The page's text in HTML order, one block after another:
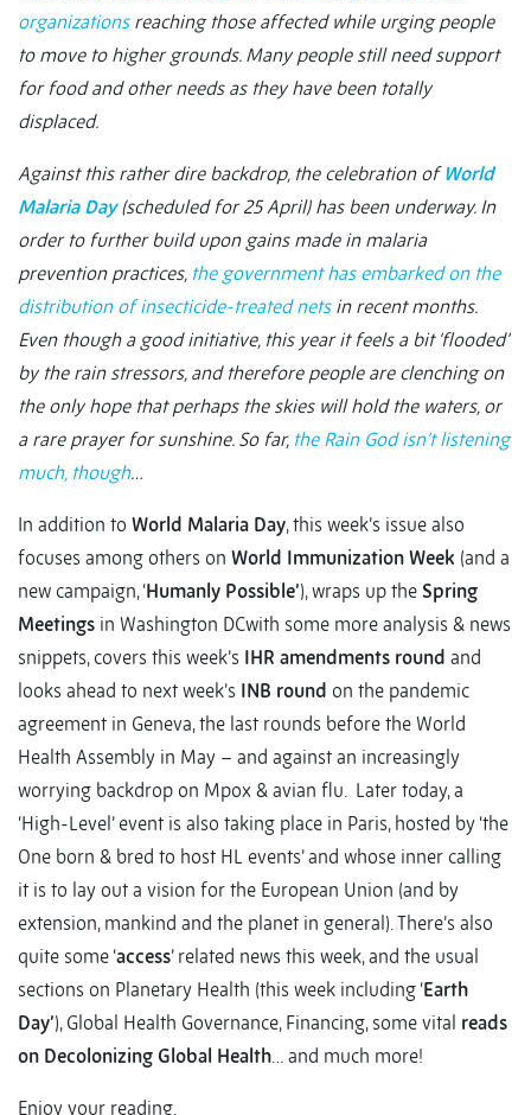
organizationsreaching those affected while urging people
to move to higher grounds. Many people still need support
for food and other needs as they have been totally
displaced.
Against this rather dire backdrop, the celebration ofWorld
Malaria Day(scheduled for 25 April) has been underway. In
order to further build upon gains made in malaria
prevention practices, the government has embarked on the
distribution of insecticide-treated netsin recent months.
Even though a good initiative, this year it feels a bit ‘flooded’
by the rain stressors, and therefore people are clenching on
the only hope that perhaps the skies will hold the waters, or
a rare prayer for sunshine. So far, the Rain God isn’t listening
much, though…
In addition to World Malaria Day, this week’s issue also
focuses among others on World Immunization Week (and a
new campaign, ‘Humanly Possible’), wraps up the Spring
Meetings in Washington DCwith some more analysis & news
snippets, covers this week’s IHR amendments round and
looks ahead to next week’s INB round on the pandemic
agreement in Geneva, the last rounds before the World
Health Assembly in May – and against an increasingly
worrying backdrop on Mpox & avian flu. Later today, a
‘High-Level’ event is also taking place in Paris, hosted by ‘the
One born & bred to host HL events’ and whose inner calling
it is to lay out a vision for the European Union (and by
extension, mankind and the planet in general). There’s also
quite some ‘access’ related news this week, and the usual
sections on Planetary Health (this week including ‘Earth
Day’), Global Health Governance, Financing, some vital reads
on Decolonizing Global Health… and much more!
Enjoy your reading.